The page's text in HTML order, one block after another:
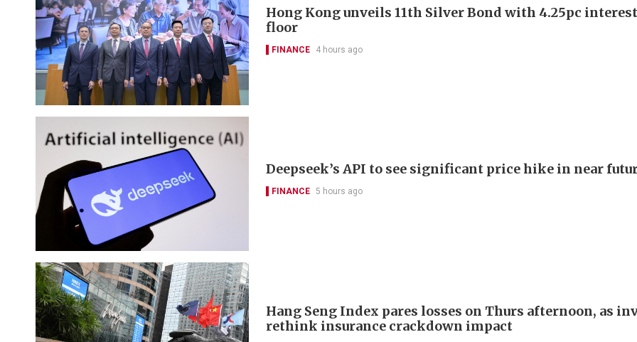
Hong Kong unveils 11th Silver Bond with 4.25pc
floor
FINANCE 4 hours ago
Deepseek’s API to see significant price hike in near
FINANCE 5 hours ago
Hang Seng Index pares losses on Thurs afternoon, as
rethink insurance crackdown impact